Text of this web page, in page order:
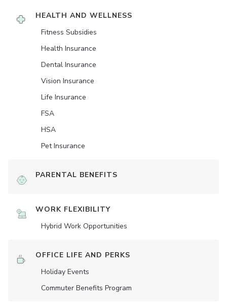
HEALTH AND WELLNESS
Fitness Subsidies
Health Insurance
Dental Insurance
Vision Insurance
Life Insurance
FSA
HSA
Pet Insurance
PARENTAL BENEFITS
WORK FLEXIBILITY
Hybrid Work Opportunities
OFFICE LIFE AND PERKS
Holiday Events
Commuter Benefits Program